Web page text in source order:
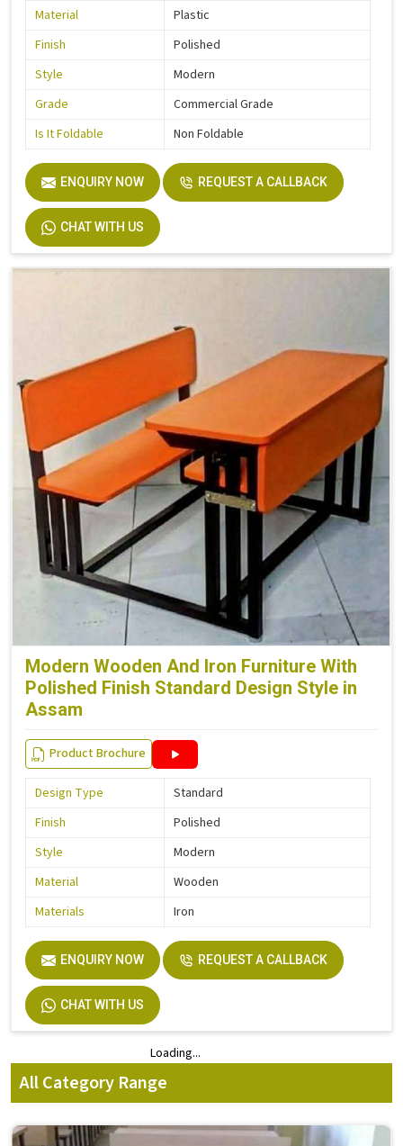
Material
Plastic
Finish
Polished
Style
Modern
Grade
Commercial Grade
Is It Foldable
Non Foldable
ENQUIRY NOW REQUEST A CALLBACK
CHAT WITH US
Modern Wooden And Iron Furniture With
Polished Finish Standard Design Style in
Assam
Product Brochure
Design Type
Standard
Finish
Polished
Style
Modern
Material
Wooden
Materials
Iron
ENQUIRY NOW REQUEST A CALLBACK
CHAT WITH US
Loading...
All Category Range